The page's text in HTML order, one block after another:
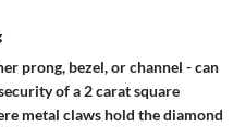
prong, bezel, or channel - can
of a 2 carat square
metal claws hold the diamond